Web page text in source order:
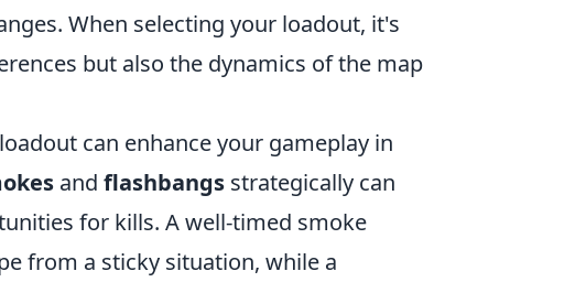
When selecting your loadout, it's
but also the dynamics of the map
can enhance your gameplay in
and flashbangs strategically can
for kills. A well-timed smoke
from a sticky situation, while a